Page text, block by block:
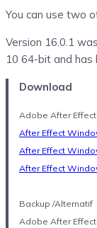
You can use two
Version 16.0.1
10 64-bit and has
Download
Adobe After
After Effect
After Effect
After Effect
Backup /Alternatif
Adobe After